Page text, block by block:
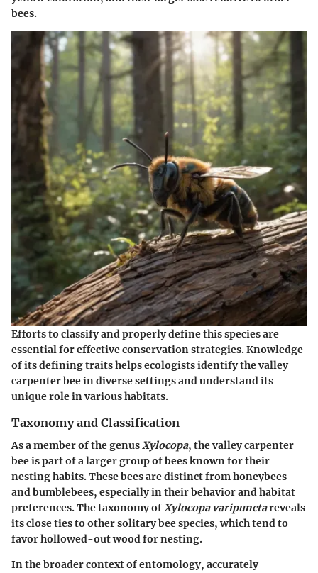
bees.
Efforts to classify and properly define this species are
essential for effective conservation strategies. Knowledge
of its defining traits helps ecologists identify the valley
carpenter bee in diverse settings and understand its
unique role in various habitats.
Taxonomy and Classification
As a member of the genusXylocopa, the valley carpenter
bee is part of a larger group of bees known for their
nesting habits. These bees are distinct from honeybees
and bumblebees, especially in their behavior and habitat
preferences. The taxonomy ofXylocopa varipunctareveals
its close ties to other solitary bee species, which tend to
favor hollowed-out wood for nesting.
In the broader context of entomology, accurately